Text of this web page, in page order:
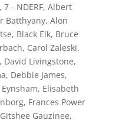
, 7 - NDERF, Albert
Batthyany, Alon
, Black Elk, Bruce
, Carol Zaleski,
, David Livingstone,
, Debbie James,
, Elisabeth
, Frances Power
Gitshee Gauzinee,